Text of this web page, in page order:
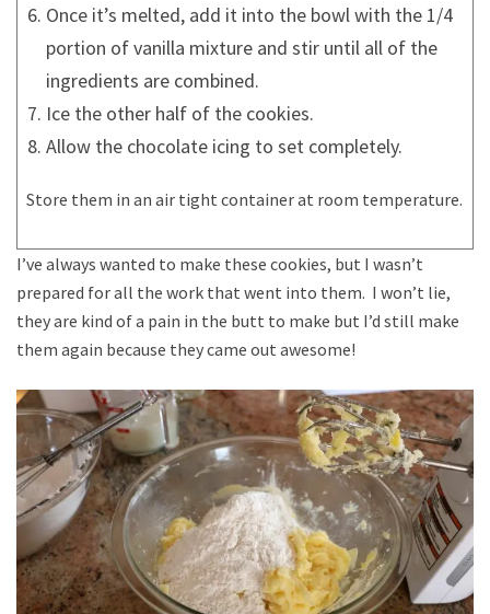
Once it’s melted, add it into the bowl with the 1/4
portion of vanilla mixture and stir until all of the
ingredients are combined.
Ice the other half of the cookies.
Allow the chocolate icing to set completely.
Store them in an air tight container at room temperature.
I’ve always wanted to make these cookies, but I wasn’t
prepared for all the work that went into them. I won’t lie,
they are kind of a pain in the butt to make but I’d still make
them again because they came out awesome!